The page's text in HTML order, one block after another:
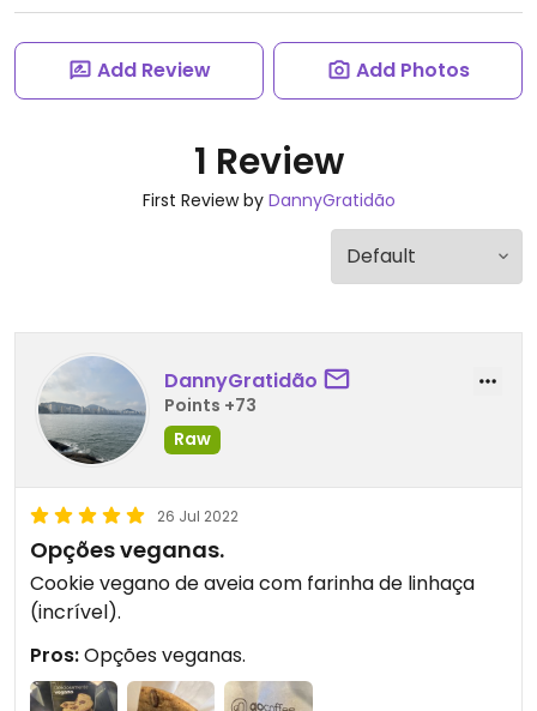
Add Review Add Photos
1 Review
First Review by DannyGratidão
DannyGratidão
Points +73
Raw
26 Jul 2022
Opções veganas.
Cookie vegano de aveia com farinha de linhaça
(incrível).
Pros:Opções veganas.